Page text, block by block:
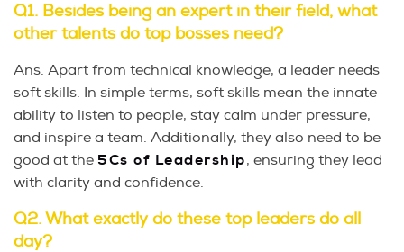
Q1. Besides being an expert in their field, what
other talents do top bosses need?
Ans. Apart from technical knowledge, a leader needs
soft skills. In simple terms, soft skills mean the innate
ability to listen to people, stay calm under pressure,
and inspire a team. Additionally, they also need to be
good at the 5Cs of Leadership, ensuring they lead
with clarity and confidence.
Q2. What exactly do these top leaders do all
day?